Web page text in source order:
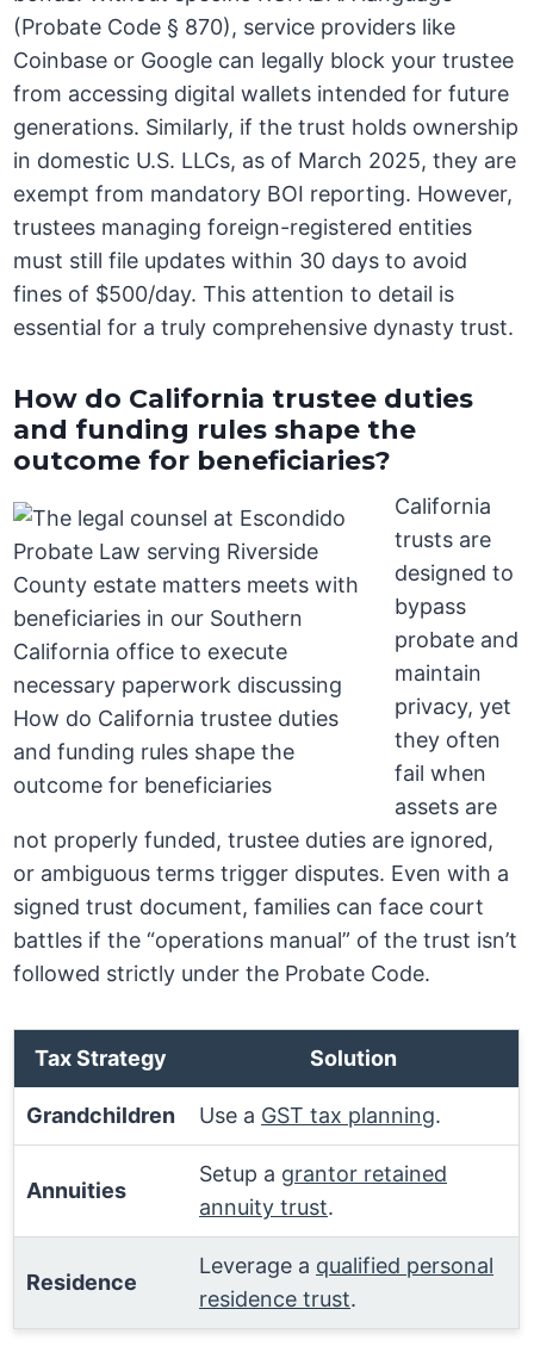
(Probate Code § 870), service providers like
Coinbase or Google can legally block your trustee
from accessing digital wallets intended for future
generations. Similarly, if the trust holds ownership
in domestic U.S. LLCs, as of March 2025, they are
exempt from mandatory BOI reporting. However,
trustees managing foreign-registered entities
must still file updates within 30 days to avoid
fines of $500/day. This attention to detail is
essential for a truly comprehensive dynasty trust.
How do California trustee duties
and funding rules shape the
outcome for beneficiaries?
California
trusts are
designed to
bypass
probate and
maintain
privacy, yet
they often
fail when
assets are
not properly funded, trustee duties are ignored,
or ambiguous terms trigger disputes. Even with a
signed trust document, families can face court
battles if the “operations manual” of the trust isn’t
followed strictly under the Probate Code.
Tax Strategy Solution
Grandchildren Use a GST tax planning.
Annuities
Setup a grantor retained
annuity trust.
Residence
Leverage a qualified personal
residence trust.